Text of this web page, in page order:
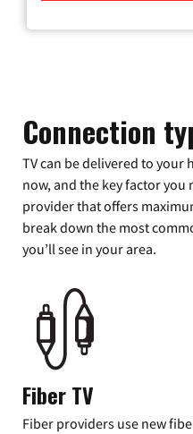
Connection
TV can be delivered to your
now, and the key factor
provider that offers
break down the most
you’ll see in your area.
Fiber TV
Fiber providers use new